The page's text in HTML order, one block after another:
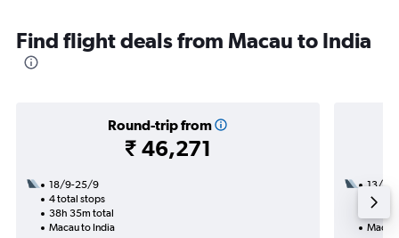
Find flight deals from Macau to India
Round-trip from
₹ 46,271
18/9-25/9
4 total stops
38h 35m total
Macau to India
13/9
1 total